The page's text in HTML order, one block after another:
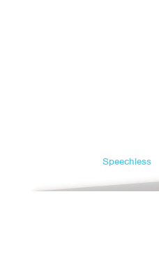
Speechless